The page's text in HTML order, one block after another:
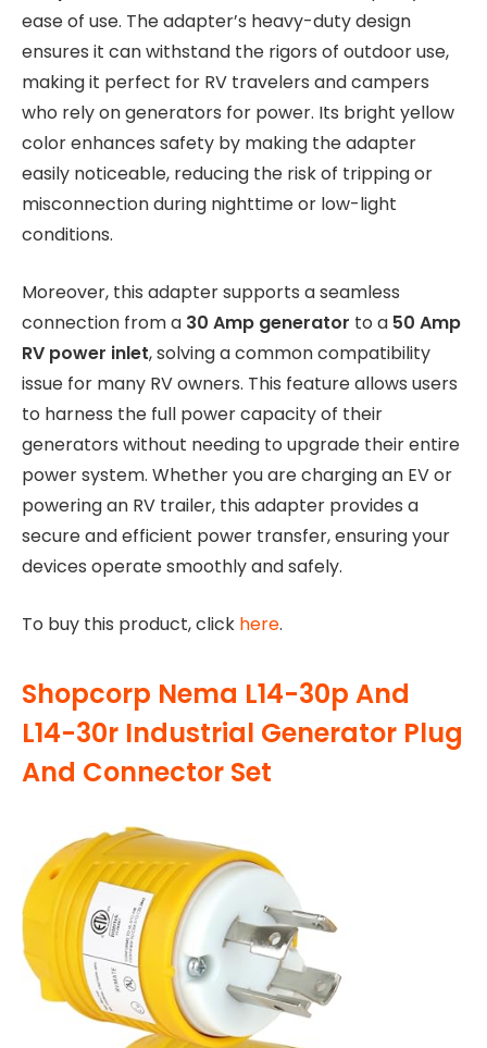
ease of use. The adapter’s heavy-duty design
ensures it can withstand the rigors of outdoor use,
making it perfect for RV travelers and campers
who rely on generators for power. Its bright yellow
color enhances safety by making the adapter
easily noticeable, reducing the risk of tripping or
misconnection during nighttime or low-light
conditions.
Moreover, this adapter supports a seamless
connection from a 30 Amp generator to a 50 Amp
RV power inlet, solving a common compatibility
issue for many RV owners. This feature allows users
to harness the full power capacity of their
generators without needing to upgrade their entire
power system. Whether you are charging an EV or
powering an RV trailer, this adapter provides a
secure and efficient power transfer, ensuring your
devices operate smoothly and safely.
To buy this product, click here.
Shopcorp Nema L14-30p And
L14-30r Industrial Generator Plug
And Connector Set